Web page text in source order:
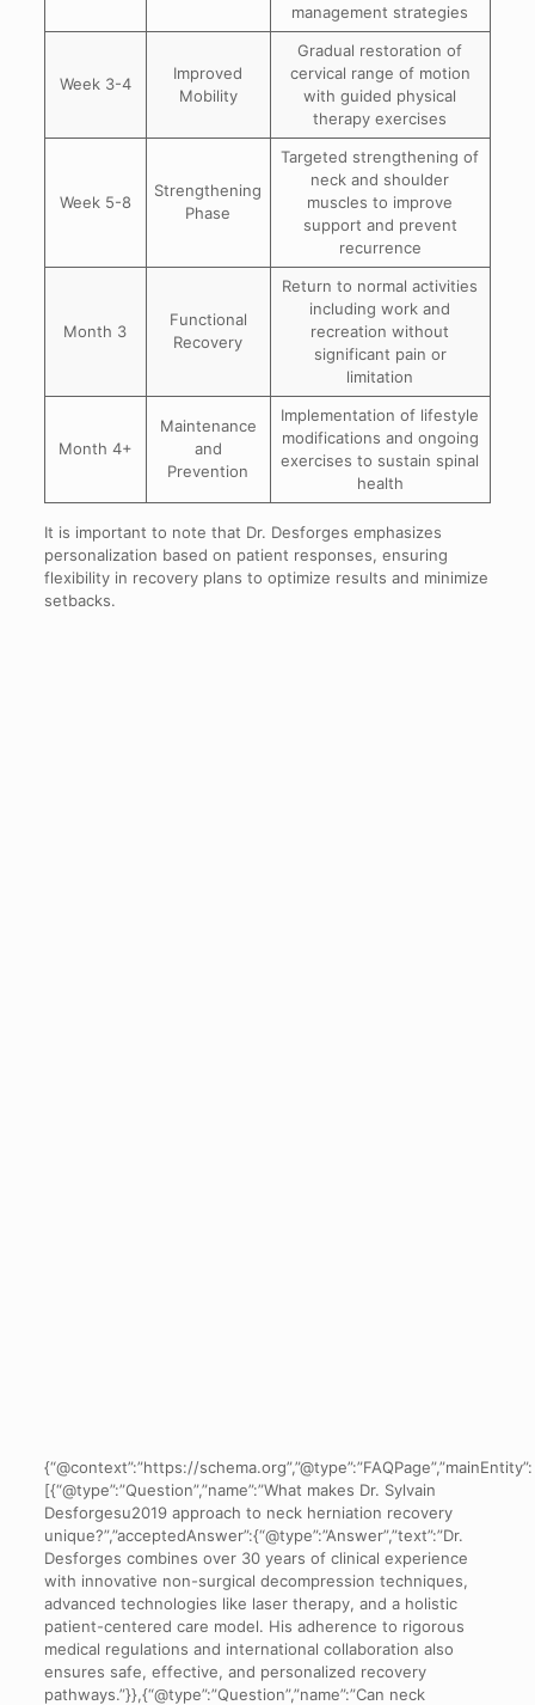
management strategies
Week 3-4
Improved
Mobility
Gradual restoration of
cervical range of motion
with guided physical
therapy exercises
Week 5-8
Strengthening
Phase
Targeted strengthening of
neck and shoulder
muscles to improve
support and prevent
recurrence
Month 3
Functional
Recovery
Return to normal activities
including work and
recreation without
significant pain or
limitation
Month 4+
Maintenance
and
Prevention
Implementation of lifestyle
modifications and ongoing
exercises to sustain spinal
health
It is important to note that Dr. Desforges emphasizes
personalization based on patient responses, ensuring
flexibility in recovery plans to optimize results and minimize
setbacks.
{“@context”:”https://schema.org”,”@type”:”FAQPage”,”mainEntity”:
[{“@type”:”Question”,”name”:”What makes Dr. Sylvain
Desforgesu2019 approach to neck herniation recovery
unique?”,”acceptedAnswer”:{“@type”:”Answer”,”text”:”Dr.
Desforges combines over 30 years of clinical experience
with innovative non-surgical decompression techniques,
advanced technologies like laser therapy, and a holistic
patient-centered care model. His adherence to rigorous
medical regulations and international collaboration also
ensures safe, effective, and personalized recovery
pathways.”}},{“@type”:”Question”,”name”:”Can neck